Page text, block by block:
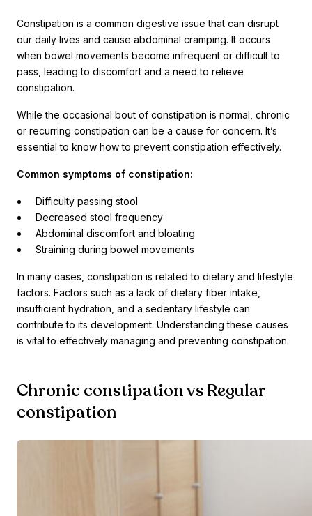
Constipation is a common digestive issue that can disrupt
our daily lives and cause abdominal cramping. It occurs
when bowel movements become infrequent or difficult to
pass, leading to discomfort and a need to relieve
constipation.
While the occasional bout of constipation is normal, chronic
or recurring constipation can be a cause for concern. It’s
essential to know how to prevent constipation effectively.
Common symptoms of constipation:
Difficulty passing stool
Decreased stool frequency
Abdominal discomfort and bloating
Straining during bowel movements
In many cases, constipation is related to dietary and lifestyle
factors. Factors such as a lack of dietary fiber intake,
insufficient hydration, and a sedentary lifestyle can
contribute to its development. Understanding these causes
is vital to effectively managing and preventing constipation.
Chronic constipation vs Regular
constipation